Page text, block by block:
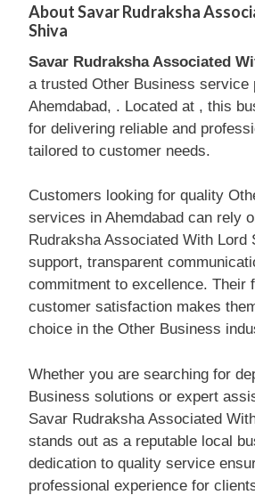
About Savar Rudraksha
Shiva
Savar Rudraksha Associated
a trusted Other Business service
Ahemdabad, . Located at , this
for delivering reliable and
tailored to customer needs.
Customers looking for quality
services in Ahemdabad can rely
Rudraksha Associated With Lord
support, transparent
commitment to excellence. Their
customer satisfaction makes
choice in the Other Business
Whether you are searching for
Business solutions or expert
Savar Rudraksha Associated
stands out as a reputable local
dedication to quality service
professional experience for